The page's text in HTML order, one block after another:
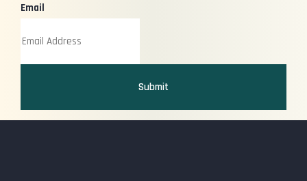
Email
Submit